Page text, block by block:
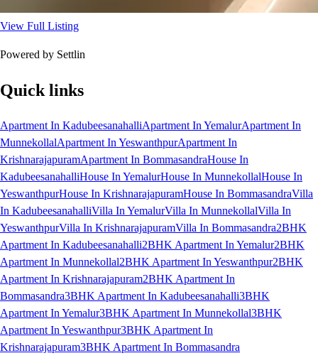
View Full Listing
Powered by Settlin
Quick links
Apartment In KadubeesanahalliApartment In YemalurApartment In
MunnekollalApartment In YeswanthpurApartment In
KrishnarajapuramApartment In BommasandraHouse In
KadubeesanahalliHouse In YemalurHouse In MunnekollalHouse In
YeswanthpurHouse In KrishnarajapuramHouse In BommasandraVilla
In KadubeesanahalliVilla In YemalurVilla In MunnekollalVilla In
YeswanthpurVilla In KrishnarajapuramVilla In Bommasandra2BHK
Apartment In Kadubeesanahalli2BHK Apartment In Yemalur2BHK
Apartment In Munnekollal2BHK Apartment In Yeswanthpur2BHK
Apartment In Krishnarajapuram2BHK Apartment In
Bommasandra3BHK Apartment In Kadubeesanahalli3BHK
Apartment In Yemalur3BHK Apartment In Munnekollal3BHK
Apartment In Yeswanthpur3BHK Apartment In
Krishnarajapuram3BHK Apartment In Bommasandra